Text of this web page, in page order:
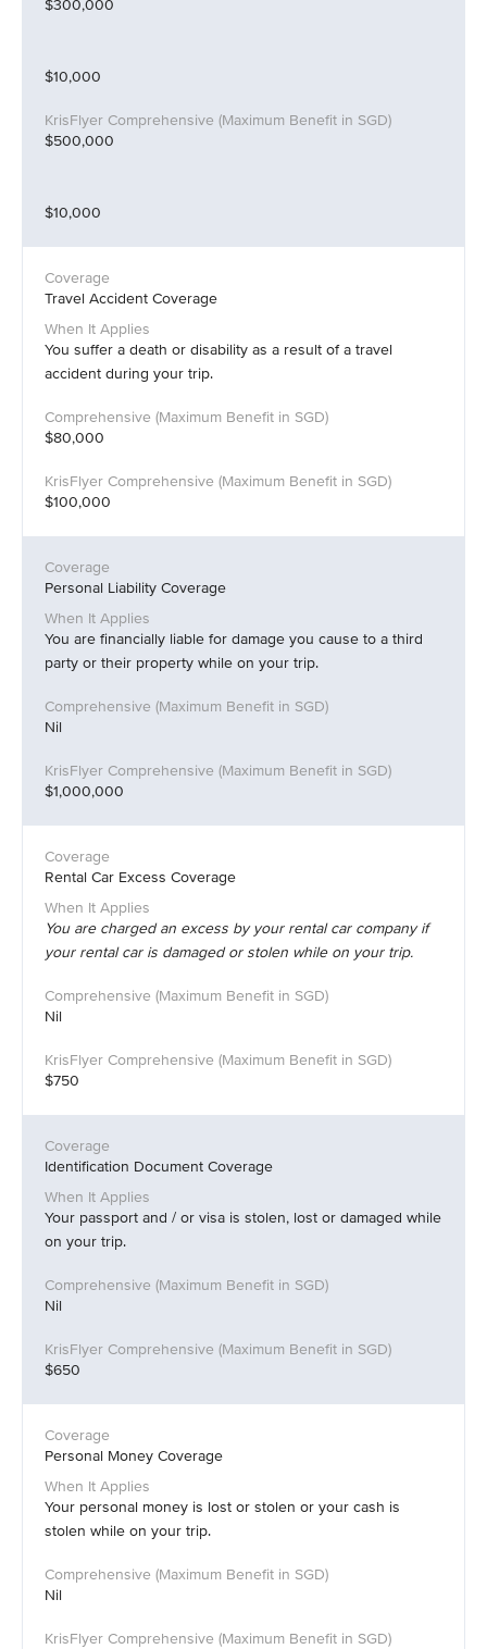
$300,000
$10,000
$500,000
$10,000
Travel Accident Coverage
You suffer a death or disability as a result of a travel
accident during your trip.
$80,000
$100,000
Personal Liability Coverage
You are financially liable for damage you cause to a third
party or their property while on your trip.
Nil
$1,000,000
Rental Car Excess Coverage
You are charged an excess by your rental car company if
your rental car is damaged or stolen while on your trip.
Nil
$750
Identification Document Coverage
Your passport and / or visa is stolen, lost or damaged while
on your trip.
Nil
$650
Personal Money Coverage
Your personal money is lost or stolen or your cash is
stolen while on your trip.
Nil